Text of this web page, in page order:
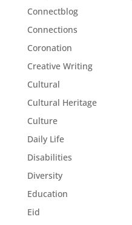
Connectblog
Connections
Coronation
Creative Writing
Cultural
Cultural Heritage
Culture
Daily Life
Disabilities
Diversity
Education
Eid